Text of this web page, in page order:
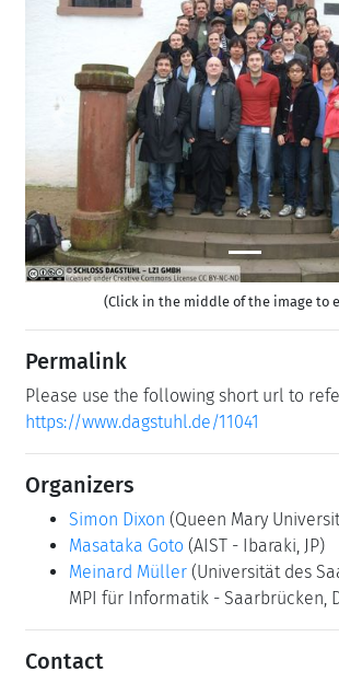
Previous
(Click in the middle of the image to
Permalink
Please use the following short url to
https://www.dagstuhl.de/11041
Organizers
Simon Dixon (Queen Mary
Masataka Goto (AIST - Ibaraki, JP)
Meinard Müller (Universität des
MPI für Informatik - Saarbrücken,
Contact